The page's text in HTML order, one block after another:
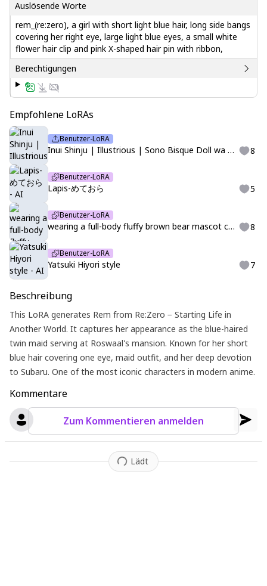
Auslösende Worte
rem_(re:zero), a girl with short light blue hair, long side bangs
covering her right eye, large light blue eyes, a small white
flower hair clip and pink X-shaped hair pin with ribbon,
Berechtigungen
Empfohlene LoRAs
Benutzer-LoRA
Inui Shinju | Illustrious | Sono Bisque Doll wa Koi wo Suru | LittleJelly 8
Benutzer-LoRA
Lapis-めておら 5
Benutzer-LoRA
wearing a full-body fluffy brown bear mascot costume, kigurumi,クマの着ぐるみ 8
Benutzer-LoRA
Yatsuki Hiyori style 7
Beschreibung
This LoRA generates Rem from Re:Zero − Starting Life in
Another World. It captures her appearance as the blue-haired
twin maid serving at Roswaal's mansion. Known for her short
blue hair covering one eye, maid outfit, and her deep devotion
to Subaru. One of the most iconic characters in modern anime.
Kommentare
Zum Kommentieren anmelden
Lädt